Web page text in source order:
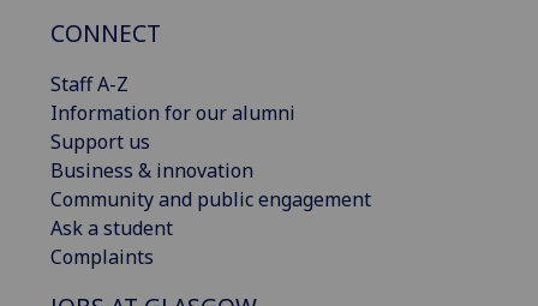
CONNECT
Staff A-Z
Information for our alumni
Support us
Business & innovation
Community and public engagement
Ask a student
Complaints